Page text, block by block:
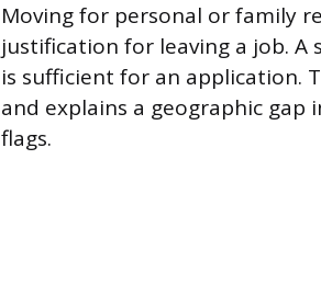
Moving for personal or family
justification for leaving a job. A
is sufficient for an application.
and explains a geographic
flags.